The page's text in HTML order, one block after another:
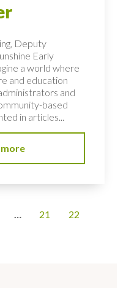
Deputy
Early
a world where
and education
and
based
in articles...
more
21 22